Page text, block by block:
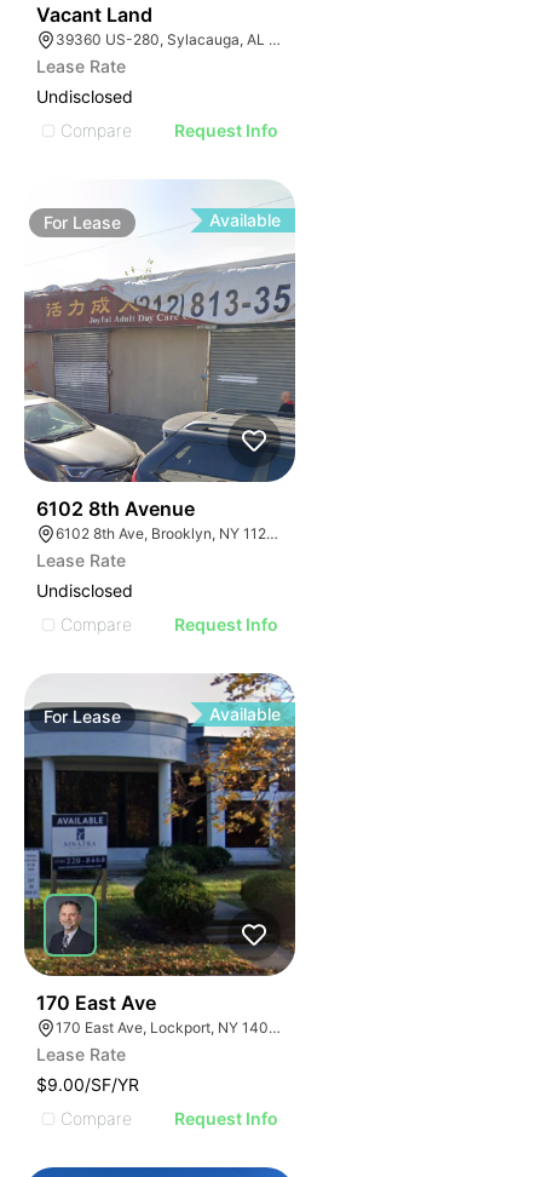
Vacant Land
39360 US-280, Sylacauga, AL 35150
Lease Rate
Undisclosed
Compare
Request Info
For Lease Available
6102 8th Avenue
6102 8th Ave, Brooklyn, NY 11220, USA
Lease Rate
Undisclosed
Compare
Request Info
ForLease Available
170 East Ave
170 East Ave, Lockport, NY 14094
Lease Rate
$9.00/SF/YR
Compare
Request Info